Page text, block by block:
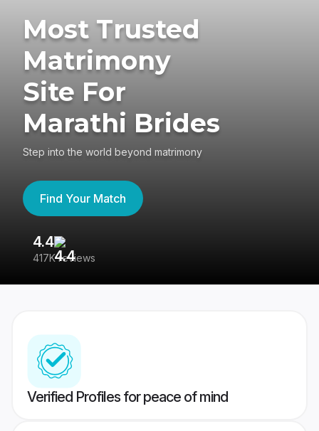
Most Trusted
Matrimony
Site For
Marathi Brides
Step into the world beyond matrimony
Find Your Match
4.4
417K reviews
Verified Profiles for peace of mind